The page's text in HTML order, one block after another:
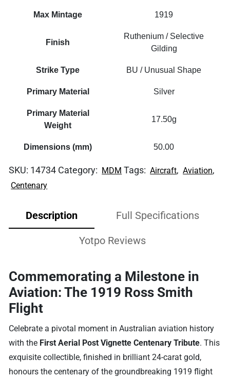
Max Mintage 1919
Finish
Ruthenium / Selective
Gilding
Strike Type BU / Unusual Shape
Primary Material Silver
Primary Material
Weight
17.50g
Dimensions (mm) 50.00
SKU: 14734 Category: MDM Tags: Aircraft, Aviation,
Centenary
Description Full Specifications
Yotpo Reviews
Commemorating a Milestone in
Aviation: The 1919 Ross Smith
Flight
Celebrate a pivotal moment in Australian aviation history
with the First Aerial Post Vignette Centenary Tribute. This
exquisite collectible, finished in brilliant 24-carat gold,
honours the centenary of the groundbreaking 1919 flight